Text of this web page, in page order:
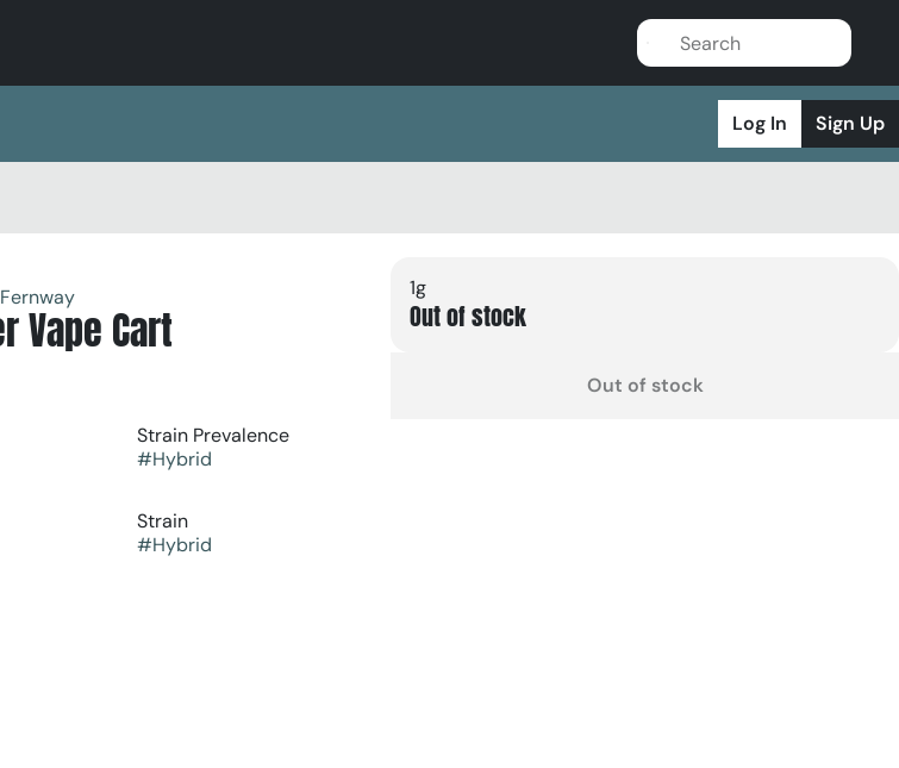
Log In Sign Up
Fernway
Vape Cart
Strain Prevalence
#Hybrid
Strain
#Hybrid
1g
Out of stock
Out of stock